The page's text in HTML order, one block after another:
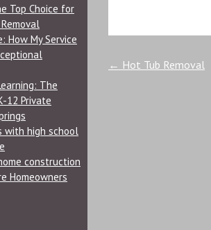
Post
← Hot Tub Removal
Top Choice for
How My Service
The
12 Private
with high school
construction
Homeowners